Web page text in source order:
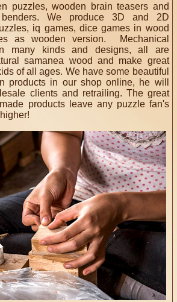
puzzles, wooden brain teasers and
benders. We produce 3D and 2D
iq games, dice games in wood
as wooden version. Mechanical
many kinds and designs, all are
samanea wood and make great
of all ages. We have some beautiful
products in our shop online, he will
clients and retrailing. The great
products leave any puzzle fan's